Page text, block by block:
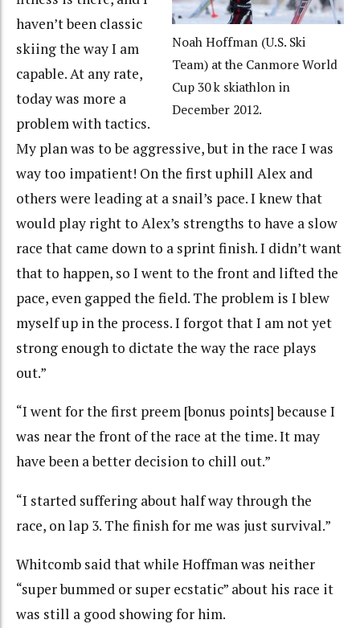
Noah Hoffman (U.S. Ski
Team) at the Canmore World
Cup 30 k skiathlon in
December 2012.
haven’t been classic
skiing the way I am
capable. At any rate,
today was more a
problem with tactics.
My plan was to be aggressive, but in the race I was
way too impatient! On the first uphill Alex and
others were leading at a snail’s pace. I knew that
would play right to Alex’s strengths to have a slow
race that came down to a sprint finish. I didn’t want
that to happen, so I went to the front and lifted the
pace, even gapped the field. The problem is I blew
myself up in the process. I forgot that I am not yet
strong enough to dictate the way the race plays
out.”
“I went for the first preem [bonus points] because I
was near the front of the race at the time. It may
have been a better decision to chill out.”
“I started suffering about half way through the
race, on lap 3. The finish for me was just survival.”
Whitcomb said that while Hoffman was neither
“super bummed or super ecstatic” about his race it
was still a good showing for him.